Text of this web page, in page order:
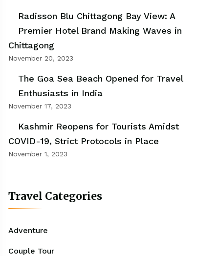
Radisson Blu Chittagong Bay View: A
Premier Hotel Brand Making Waves in
Chittagong
November 20, 2023
The Goa Sea Beach Opened for Travel
Enthusiasts in India
November 17, 2023
Kashmir Reopens for Tourists Amidst
COVID-19, Strict Protocols in Place
November 1, 2023
Travel Categories
Adventure
Couple Tour